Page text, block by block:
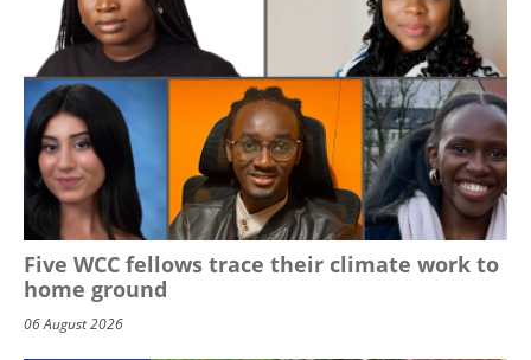
Five WCC fellows trace their climate work to
home ground
06 August 2026